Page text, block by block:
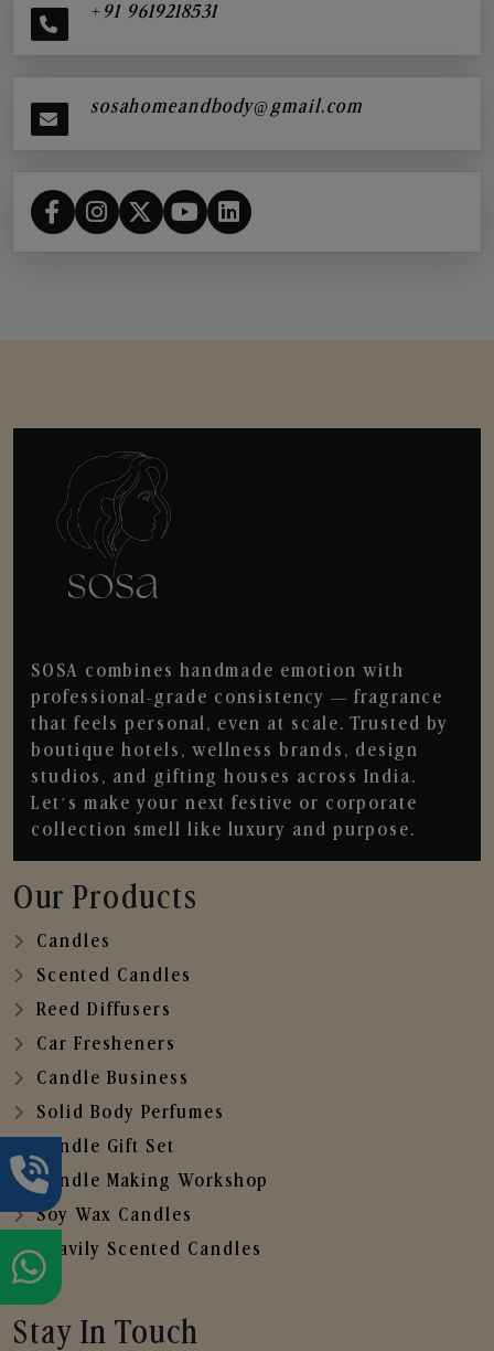
+91 9619218531
sosahomeandbody@gmail.com
SOSA combines handmade emotion with
professional-grade consistency — fragrance
that feels personal, even at scale. Trusted by
boutique hotels, wellness brands, design
studios, and gifting houses across India.
Let’s make your next festive or corporate
collection smell like luxury and purpose.
Our Products
Candles
Scented Candles
Reed Diffusers
Car Fresheners
Candle Business
Solid Body Perfumes
Candle Gift Set
Candle Making Workshop
Soy Wax Candles
Heavily Scented Candles
Stay In Touch